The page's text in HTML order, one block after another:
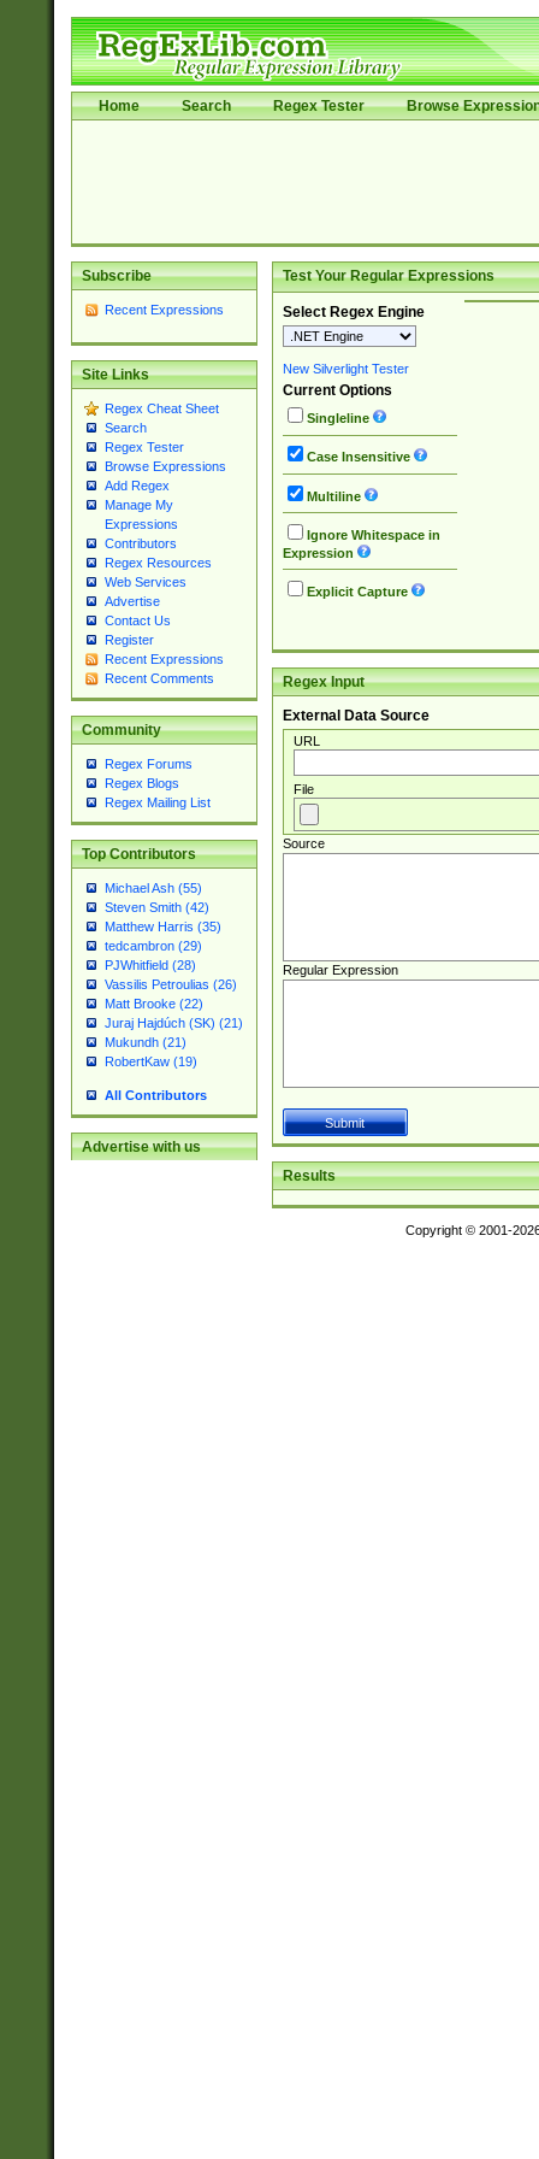
Home Search Regex Tester Browse
Subscribe
Recent Expressions
Site Links
Regex Cheat Sheet
Search
Regex Tester
Browse Expressions
Add Regex
Manage My
Expressions
Contributors
Regex Resources
Web Services
Advertise
Contact Us
Register
Recent Expressions
Recent Comments
Community
Regex Forums
Regex Blogs
Regex Mailing List
Top Contributors
Michael Ash (55)
Steven Smith (42)
Matthew Harris (35)
tedcambron (29)
PJWhitfield (28)
Vassilis Petroulias (26)
Matt Brooke (22)
Juraj Hajdúch (SK) (21)
Mukundh (21)
RobertKaw (19)
All Contributors
Advertise with us
Test Your Regular Expressions
Select Regex Engine
New Silverlight Tester
Current Options
Singleline
Case Insensitive
Multiline
Ignore Whitespace in
Expression
Explicit Capture
Regex Input
External Data Source
URL
File
Source
Regular Expression
Results
Copyright © 2001-